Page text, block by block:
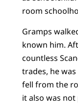
room
Gramps
known him.
countless
trades, he
fell from the
it also was